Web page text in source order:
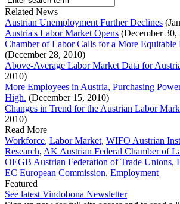
Related News
Austrian Unemployment Further Declines
Austria's Labor Market Opens (December 30,
Chamber of Labor Calls for a More Equitable
(December 28, 2010)
Above-Average Labor Market Data for
2010)
More Employees in Austria, Purchasing
High. (December 15, 2010)
Changes in Trend for the Austrian Labor
2010)
Read More
Workforce, Labor Market, WIFO Austrian
Research, AK Austrian Federal Chamber of
OEGB Austrian Federation of Trade Unions,
EC European Commission, Employment
Featured
See latest Vindobona Newsletter